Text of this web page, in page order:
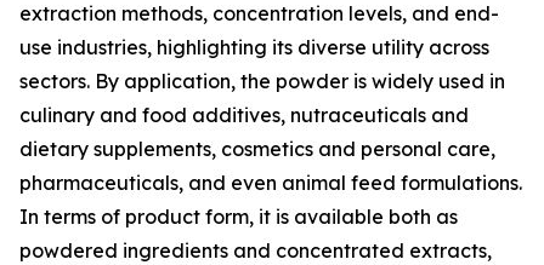
extraction methods, concentration levels, and end-
use industries, highlighting its diverse utility across
sectors. By application, the powder is widely used in
culinary and food additives, nutraceuticals and
dietary supplements, cosmetics and personal care,
pharmaceuticals, and even animal feed formulations.
In terms of product form, it is available both as
powdered ingredients and concentrated extracts,